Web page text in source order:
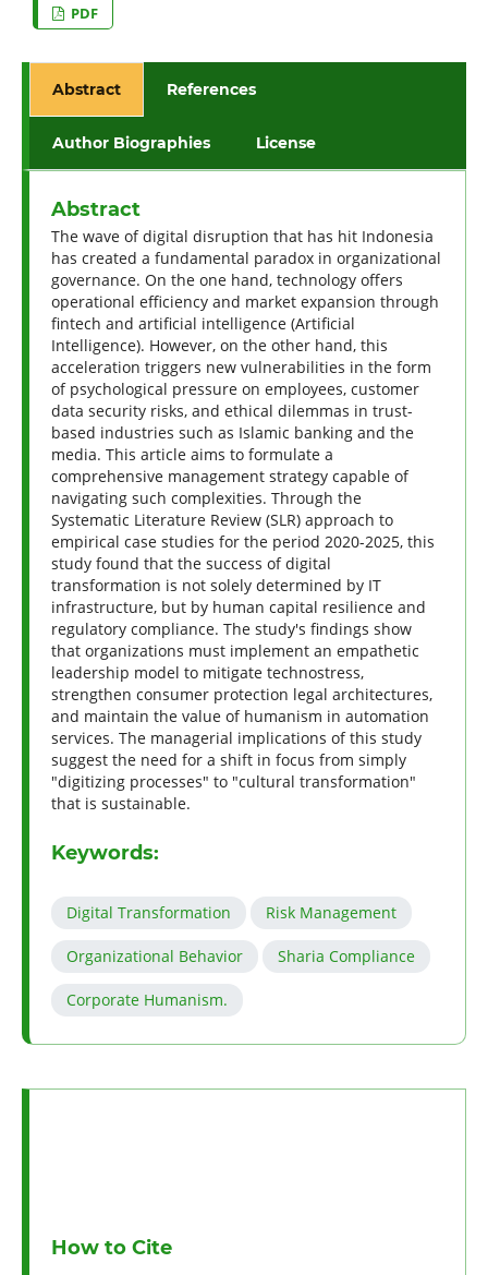
PDF
Abstract References
Author Biographies License
Abstract
The wave of digital disruption that has hit Indonesia
has created a fundamental paradox in organizational
governance. On the one hand, technology offers
operational efficiency and market expansion through
fintech and artificial intelligence (Artificial
Intelligence). However, on the other hand, this
acceleration triggers new vulnerabilities in the form
of psychological pressure on employees, customer
data security risks, and ethical dilemmas in trust-
based industries such as Islamic banking and the
media. This article aims to formulate a
comprehensive management strategy capable of
navigating such complexities. Through the
Systematic Literature Review (SLR) approach to
empirical case studies for the period 2020-2025, this
study found that the success of digital
transformation is not solely determined by IT
infrastructure, but by human capital resilience and
regulatory compliance. The study's findings show
that organizations must implement an empathetic
leadership model to mitigate technostress,
strengthen consumer protection legal architectures,
and maintain the value of humanism in automation
services. The managerial implications of this study
suggest the need for a shift in focus from simply
"digitizing processes" to "cultural transformation"
that is sustainable.
Keywords:
Digital Transformation Risk Management
Organizational Behavior Sharia Compliance
Corporate Humanism.
How to Cite